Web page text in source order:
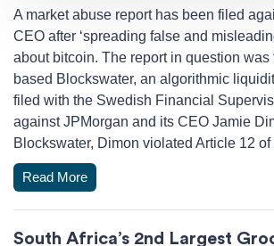
A market abuse report has been filed
CEO after ‘spreading false and
about bitcoin. The report in question
based Blockswater, an algorithmic
filed with the Swedish Financial
against JPMorgan and its CEO Jamie
Blockswater, Dimon violated Article 12
Read More
South Africa’s 2nd Largest